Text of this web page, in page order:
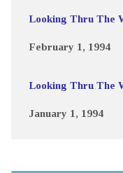
Looking Thru The
February 1, 1994
Looking Thru The
January 1, 1994